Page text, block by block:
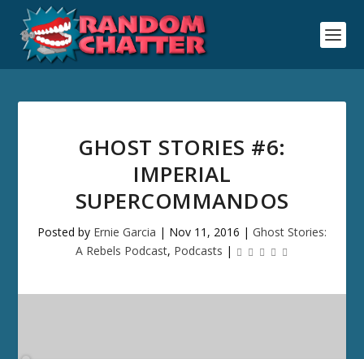
GHOST STORIES #6:
IMPERIAL
SUPERCOMMANDOS
Posted by Ernie Garcia | Nov 11, 2016 | Ghost Stories:
A Rebels Podcast, Podcasts |